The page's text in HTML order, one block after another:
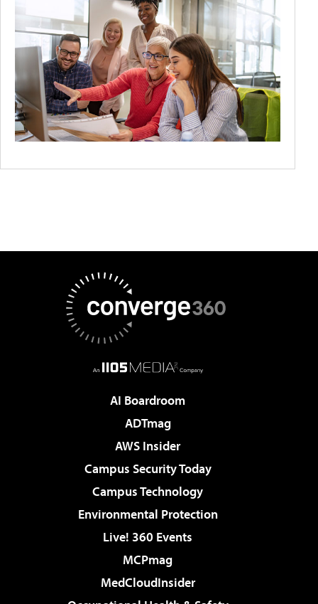
AI Boardroom
ADTmag
AWS Insider
Campus Security Today
Campus Technology
Environmental Protection
Live! 360 Events
MCPmag
MedCloudInsider